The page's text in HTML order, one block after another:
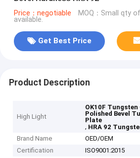
Price：negotiable MOQ：Small qty
available.
Get Best Price
Product Description
High Light
OK10F
Polished Bevel
Plate
, HRA 92
Brand Name
OED/OEM
Certification
ISO9001:2015